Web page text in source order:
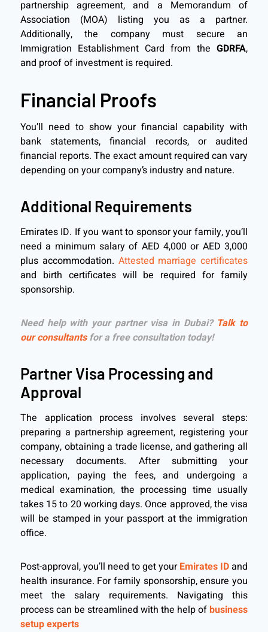
partnership agreement, and a Memorandum of
Association (MOA) listing you as a partner.
Additionally, the company must secure an
Immigration Establishment Card from the GDRFA,
and proof of investment is required.
Financial Proofs
You’ll need to show your financial capability with
bank statements, financial records, or audited
financial reports. The exact amount required can vary
depending on your company’s industry and nature.
Additional Requirements
Emirates ID. If you want to sponsor your family, you’ll
need a minimum salary of AED 4,000 or AED 3,000
plus accommodation. Attested marriage certificates
and birth certificates will be required for family
sponsorship.
Need help with your partner visa in Dubai? Talk to
our consultantsfor a free consultation today!
Partner Visa Processing and
Approval
The application process involves several steps:
preparing a partnership agreement, registering your
company, obtaining a trade license, and gathering all
necessary documents. After submitting your
application, paying the fees, and undergoing a
medical examination, the processing time usually
takes 15 to 20 working days. Once approved, the visa
will be stamped in your passport at the immigration
office.
Post-approval, you’ll need to get yourEmirates IDand
health insurance. For family sponsorship, ensure you
meet the salary requirements. Navigating this
process can be streamlined with the help ofbusiness
setup experts